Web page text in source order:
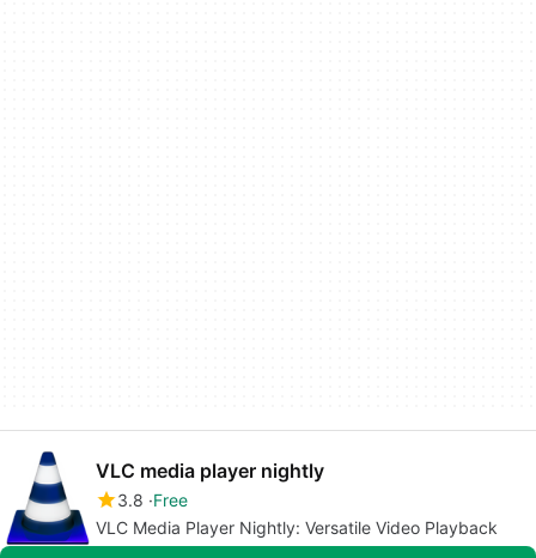
VLC media player nightly
3.8 Free
VLC Media Player Nightly: Versatile Video Playback